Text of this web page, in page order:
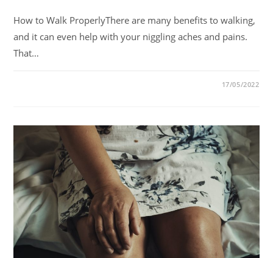
How to Walk ProperlyThere are many benefits to walking,
and it can even help with your niggling aches and pains.
That…
17/05/2022